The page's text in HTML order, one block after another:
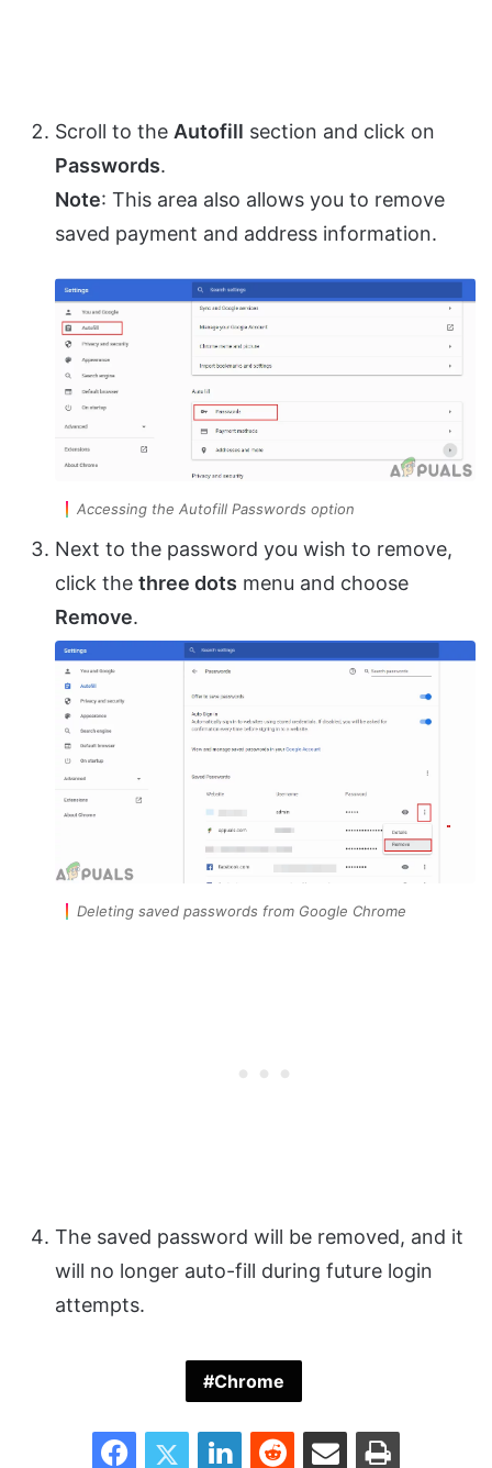
Scroll to the Autofill section and click on
Passwords.
Note: This area also allows you to remove
saved payment and address information.
Accessing the Autofill Passwords option
Next to the password you wish to remove,
click the three dots menu and choose
Remove.
Deleting saved passwords from Google Chrome
The saved password will be removed, and it
will no longer auto-fill during future login
attempts.
Chrome
FacebookTwitter LinkedInReddit Share via Email Print